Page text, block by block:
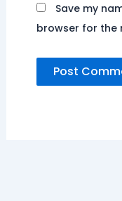
Save my
browser for the